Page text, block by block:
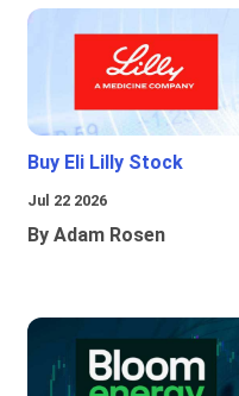
Buy Eli Lilly Stock
Jul 22 2026
By Adam Rosen